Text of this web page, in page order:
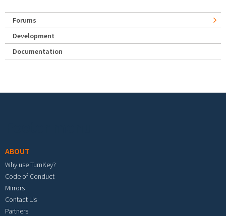
Forums
Development
Documentation
ABOUT
Why use TurnKey?
Code of Conduct
Mirrors
Contact Us
Partners